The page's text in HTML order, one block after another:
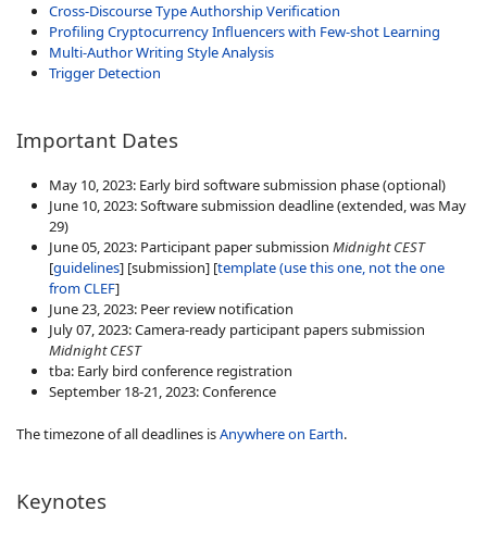
Cross-Discourse Type Authorship Verification
Profiling Cryptocurrency Influencers with Few-shot Learning
Multi-Author Writing Style Analysis
Trigger Detection
Important Dates
May 10, 2023: Early bird software submission phase (optional)
June 10, 2023: Software submission deadline (extended, was May
29)
June 05, 2023: Participant paper submission Midnight CEST
[guidelines] [submission] [template (use this one, not the one
from CLEF]
June 23, 2023: Peer review notification
July 07, 2023: Camera-ready participant papers submission
Midnight CEST
tba: Early bird conference registration
September 18-21, 2023: Conference
The timezone of all deadlines isAnywhere on Earth.
Keynotes